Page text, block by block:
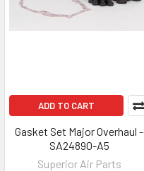
ADD TO CART
Gasket Set Major Overhaul -
SA24890-A5
Superior Air Parts